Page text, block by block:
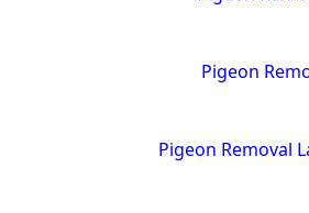
Pigeon
Pigeon Removal